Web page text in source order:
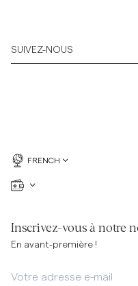
SUIVEZ-NOUS
FRENCH
Inscrivez-vous à notre
En avant-première !